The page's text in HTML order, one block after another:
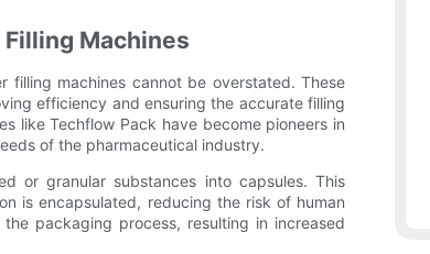
Machines
machines cannot be overstated. These
efficiency and ensuring the accurate filling
like Techflow Pack have become pioneers in
of the pharmaceutical industry.
or granular substances into capsules. This
is encapsulated, reducing the risk of human
packaging process, resulting in increased